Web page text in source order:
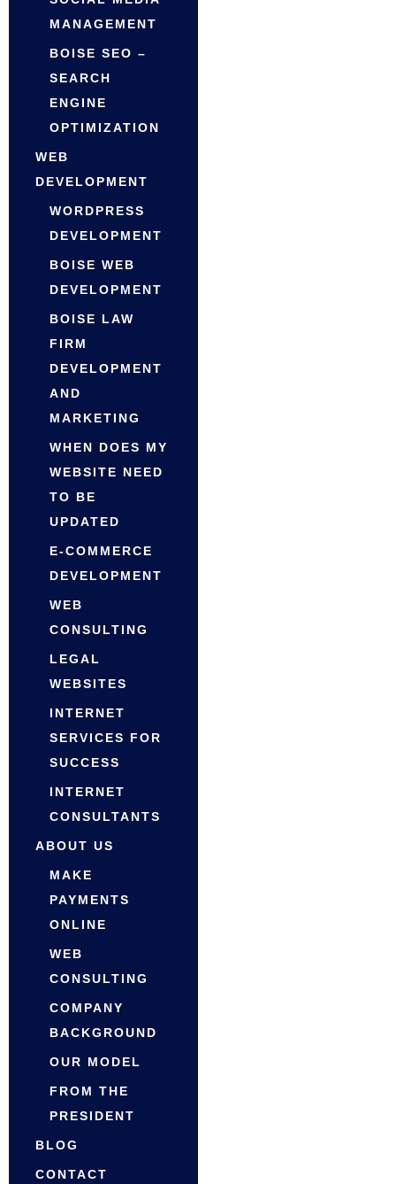
MANAGEMENT
BOISE SEO –
SEARCH
ENGINE
OPTIMIZATION
WEB
DEVELOPMENT
WORDPRESS
DEVELOPMENT
BOISE WEB
DEVELOPMENT
BOISE LAW
FIRM
DEVELOPMENT
AND
MARKETING
WHEN DOES MY
WEBSITE NEED
TO BE
UPDATED
E-COMMERCE
DEVELOPMENT
WEB
CONSULTING
LEGAL
WEBSITES
INTERNET
SERVICES FOR
SUCCESS
INTERNET
CONSULTANTS
ABOUT US
MAKE
PAYMENTS
ONLINE
WEB
CONSULTING
COMPANY
BACKGROUND
OUR MODEL
FROM THE
PRESIDENT
BLOG
CONTACT